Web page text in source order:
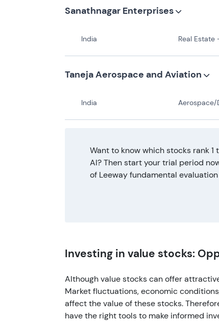
Sanathnagar Enterprises
India Real Estate -
Taneja Aerospace and Aviation
India Aerospace/Defense -
Want to know which stocks rank
AI? Then start your trial period
of Leeway fundamental
Investing in value stocks:
Although value stocks can offer
Market fluctuations, economic
affect the value of these stocks.
have the right tools to make informed